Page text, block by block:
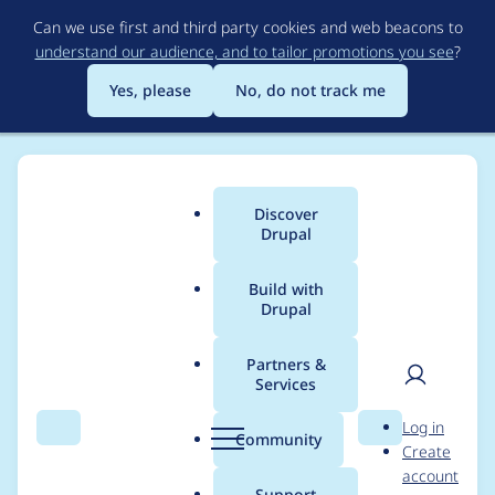
to
main
content
Can we use first and third party cookies and web beacons to
understand our audience, and to tailor promotions you see?
Yes, please
No, do not track me
Search Menu
Main
menu
Discover
Drupal
Build with
Drupal
Partners &
Services
Community Search
User
Log in
Create
account
Breadcrumb
Usage statistics for
fences 3.x-dev